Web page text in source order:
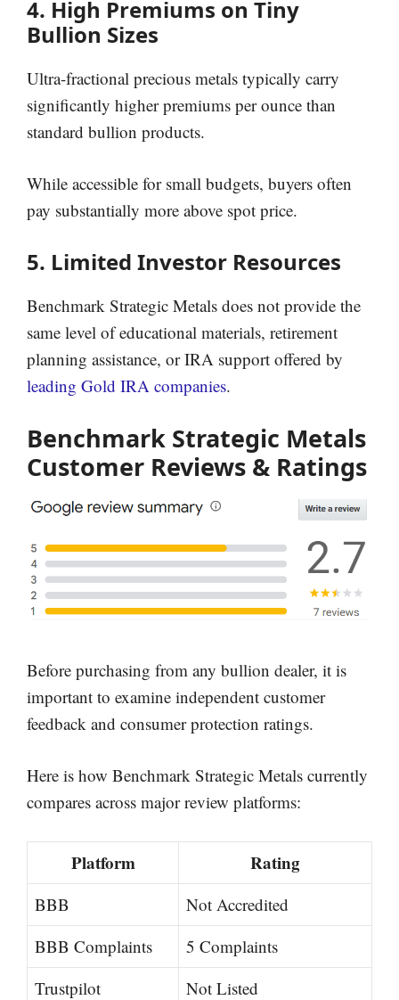
4. High Premiums on Tiny
Bullion Sizes
Ultra-fractional precious metals typically carry
significantly higher premiums per ounce than
standard bullion products.
While accessible for small budgets, buyers often
pay substantially more above spot price.
5. Limited Investor Resources
Benchmark Strategic Metals does not provide the
same level of educational materials, retirement
planning assistance, or IRA support offered by
leading Gold IRA companies.
Benchmark Strategic Metals
Customer Reviews & Ratings
Before purchasing from any bullion dealer, it is
important to examine independent customer
feedback and consumer protection ratings.
Here is how Benchmark Strategic Metals currently
compares across major review platforms:
Platform Rating
BBB
Not Accredited
BBB Complaints
5 Complaints
Trustpilot
Not Listed